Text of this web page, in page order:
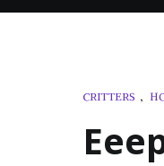
CRITTERS ,